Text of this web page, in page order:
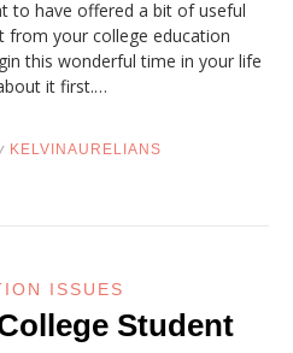
to have offered a bit of useful
from your college education
this wonderful time in your life
it first.…
KELVINAURELIANS
ISSUES
Student